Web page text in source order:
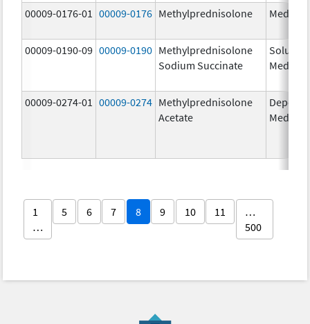
00009-0176-01 00009-0176 Methylprednisolone Medrol
00009-0190-09 00009-0190 Methylprednisolone
Sodium Succinate
Solu-
Medrol
00009-0274-01 00009-0274 Methylprednisolone
Acetate
Depo-
Medrol
1
…
5 6 7 8 9 10 11
…
500